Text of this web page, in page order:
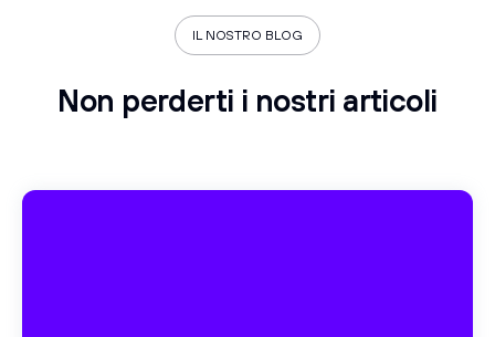
IL NOSTRO BLOG
Non perderti i nostri articoli